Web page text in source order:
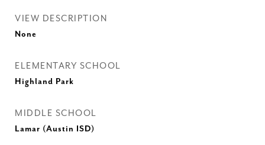
VIEW DESCRIPTION
None
ELEMENTARY SCHOOL
Highland Park
MIDDLE SCHOOL
Lamar (Austin ISD)